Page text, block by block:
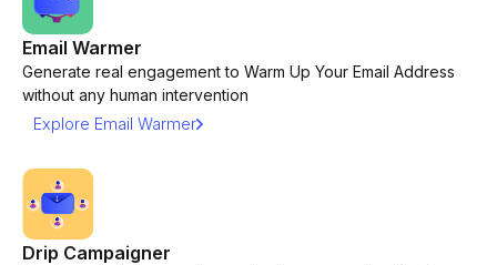
Email Warmer
Generate real engagement to Warm Up Your Email Address
without any human intervention
Explore Email Warmer
Drip Campaigner